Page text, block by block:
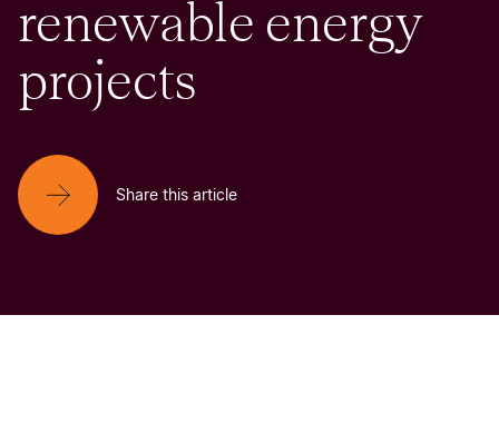
renewable energy
projects
Share this article